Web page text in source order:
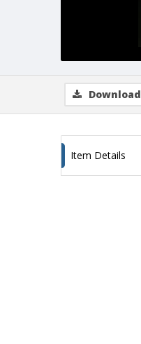
Download
Item Details